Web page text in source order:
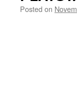
Posted on